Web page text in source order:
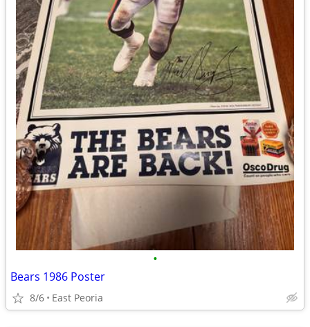
•
Bears 1986 Poster
8/6 East Peoria